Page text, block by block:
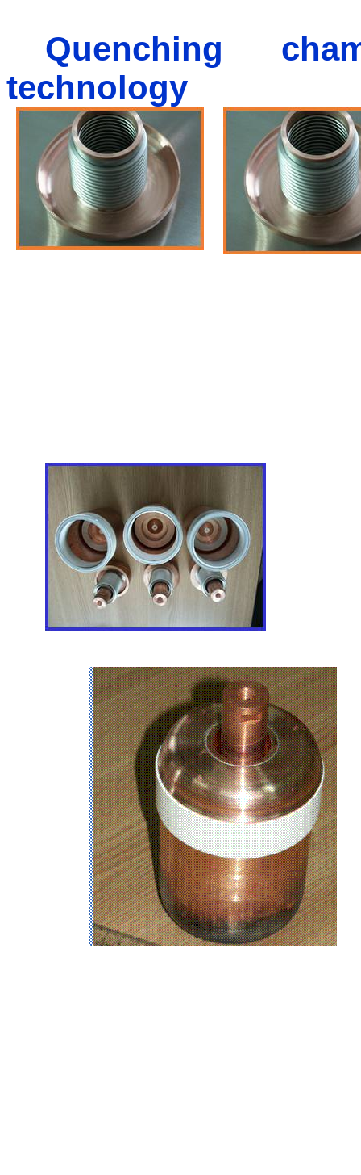
Quenching
technology